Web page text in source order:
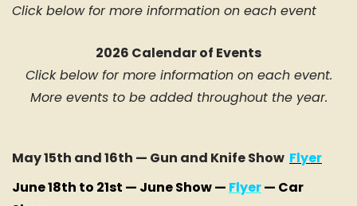
Click below for more information on each event
2026 Calendar of Events
Click below for more information on each event.
More events to be added throughout the year.
May 15th and 16th — Gun and Knife Show Flyer
June 18th to 21st — June Show — Flyer— Car